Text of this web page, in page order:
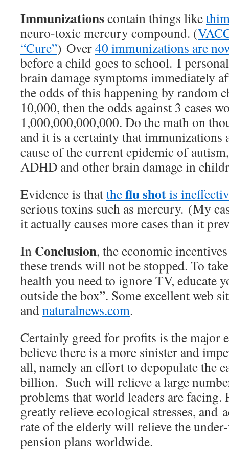
Immunizationscontain things like
neuro-toxic mercury compound. (
“Cure”) Over40 immunizations are
before a child goes to school. I
brain damage symptoms immediately
the odds of this happening by random
10,000, then the odds against 3 cases
1,000,000,000,000. Do the math on
and it is a certainty that immunizations
cause of the current epidemic of
ADHD and other brain damage in
Evidence is thattheflu shotis
serious toxins such as mercury. (My
it actually causes more cases than it
In Conclusion, the economic
these trends will not be stopped. To
health you need to ignore TV, educate
outside the box”. Some excellent web
andnaturalnews.com.
Certainly greed for profits is the major
believe there is a more sinister and
all, namely an effort to depopulate the
billion. Such will relieve a large
problems that world leaders are
greatly relieve ecological stresses, and
rate of the elderly will relieve the
pension plans worldwide.